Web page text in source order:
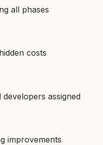
all phases
costs
assigned
improvements